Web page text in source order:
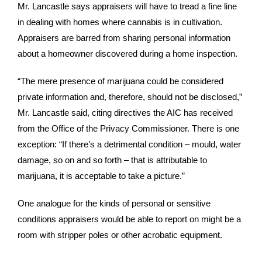
Mr. Lancastle says appraisers will have to tread a fine line
in dealing with homes where cannabis is in cultivation.
Appraisers are barred from sharing personal information
about a homeowner discovered during a home inspection.
“The mere presence of marijuana could be considered
private information and, therefore, should not be disclosed,”
Mr. Lancastle said, citing directives the AIC has received
from the Office of the Privacy Commissioner. There is one
exception: “If there’s a detrimental condition – mould, water
damage, so on and so forth – that is attributable to
marijuana, it is acceptable to take a picture.”
One analogue for the kinds of personal or sensitive
conditions appraisers would be able to report on might be a
room with stripper poles or other acrobatic equipment.